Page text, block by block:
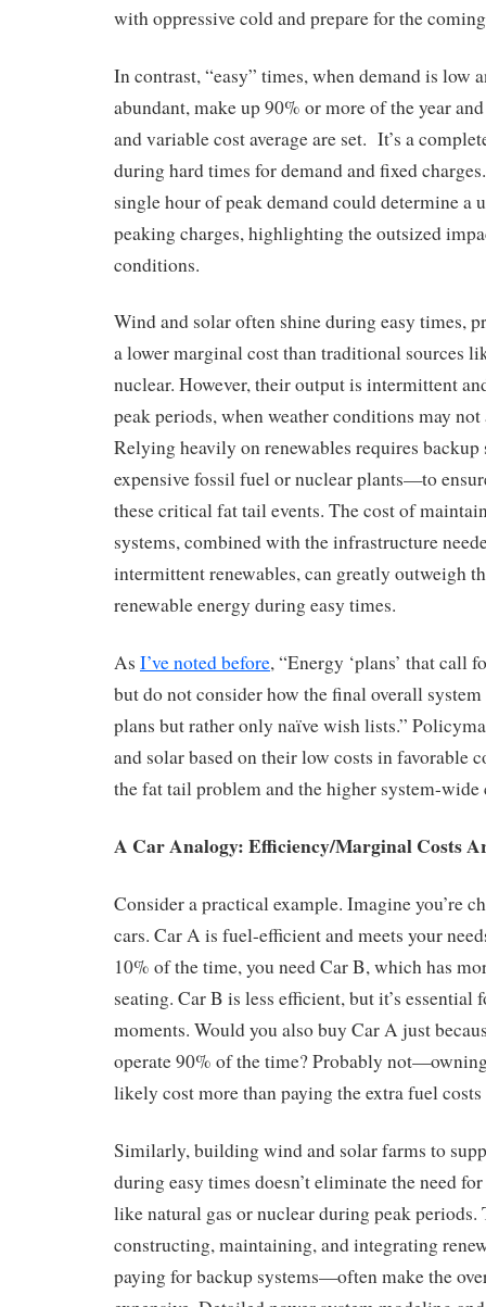
with oppressive cold and prepare for the
In contrast, “easy” times, when demand is low
abundant, make up 90% or more of the year
and variable cost average are set. It’s a
during hard times for demand and fixed
single hour of peak demand could determine a
peaking charges, highlighting the outsized
conditions.
Wind and solar often shine during easy times,
a lower marginal cost than traditional sources
nuclear. However, their output is intermittent
peak periods, when weather conditions may
Relying heavily on renewables requires
expensive fossil fuel or nuclear plants—to
these critical fat tail events. The cost of
systems, combined with the infrastructure
intermittent renewables, can greatly outweigh
renewable energy during easy times.
As I’ve noted before, “Energy ‘plans’ that call
but do not consider how the final overall
plans but rather only naïve wish lists.”
and solar based on their low costs in favorable
the fat tail problem and the higher system-wide
A Car Analogy: Efficiency/Marginal Costs
Consider a practical example. Imagine you’re
cars. Car A is fuel-efficient and meets your
10% of the time, you need Car B, which has
seating. Car B is less efficient, but it’s essential
moments. Would you also buy Car A just
operate 90% of the time? Probably
likely cost more than paying the extra fuel
Similarly, building wind and solar farms to
during easy times doesn’t eliminate the need
like natural gas or nuclear during peak periods.
constructing, maintaining, and integrating
paying for backup systems—often make the